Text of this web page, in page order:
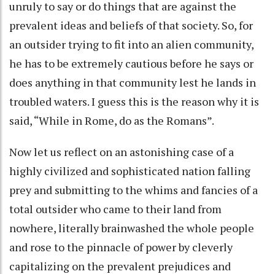
unruly to say or do things that are against the
prevalent ideas and beliefs of that society. So, for
an outsider trying to fit into an alien community,
he has to be extremely cautious before he says or
does anything in that community lest he lands in
troubled waters. I guess this is the reason why it is
said, “While in Rome, do as the Romans”.
Now let us reflect on an astonishing case of a
highly civilized and sophisticated nation falling
prey and submitting to the whims and fancies of a
total outsider who came to their land from
nowhere, literally brainwashed the whole people
and rose to the pinnacle of power by cleverly
capitalizing on the prevalent prejudices and